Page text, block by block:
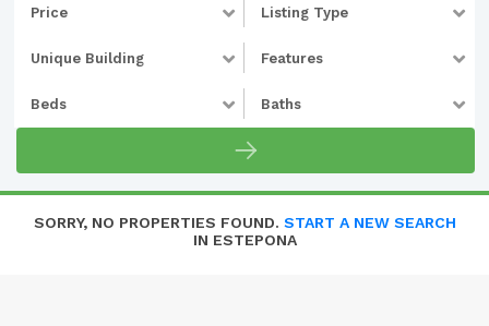
Price Listing Type
Unique Building Features
Beds Baths
SORRY, NO PROPERTIES FOUND. START A NEW SEARCH
IN ESTEPONA